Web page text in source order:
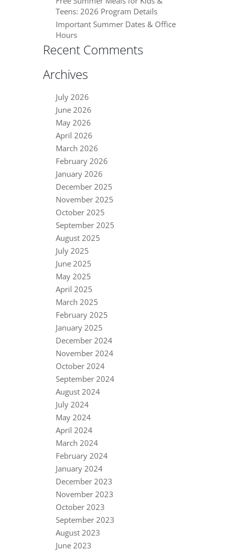
Teens: 2026 Program Details
Important Summer Dates & Office
Hours
Recent Comments
Archives
July 2026
June 2026
May 2026
April 2026
March 2026
February 2026
January 2026
December 2025
November 2025
October 2025
September 2025
August 2025
July 2025
June 2025
May 2025
April 2025
March 2025
February 2025
January 2025
December 2024
November 2024
October 2024
September 2024
August 2024
July 2024
May 2024
April 2024
March 2024
February 2024
January 2024
December 2023
November 2023
October 2023
September 2023
August 2023
June 2023